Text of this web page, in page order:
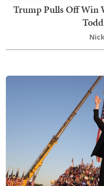
Trump Pulls Off Win